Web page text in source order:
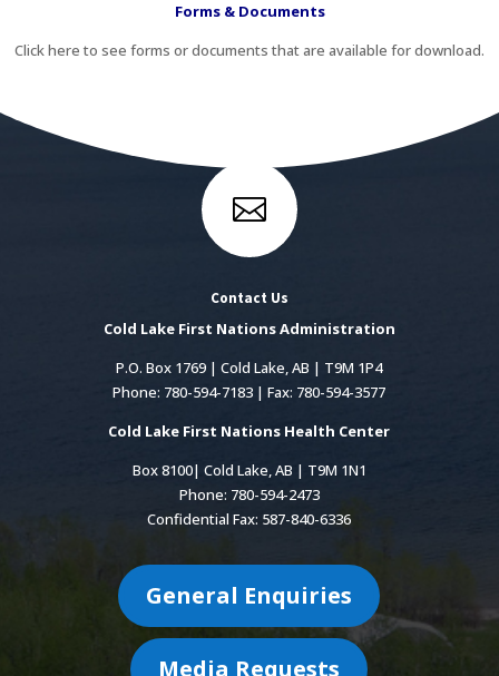
Forms & Documents
Click here to see forms or documents that are available for download.

Contact Us
Cold Lake First Nations Administration
P.O. Box 1769 | Cold Lake, AB | T9M 1P4
Phone: 780-594-7183 | Fax: 780-594-3577
Cold Lake First Nations Health Center
Box 8100| Cold Lake, AB | T9M 1N1
Phone: 780-594-2473
Confidential Fax: 587-840-6336
General Enquiries
Media Requests